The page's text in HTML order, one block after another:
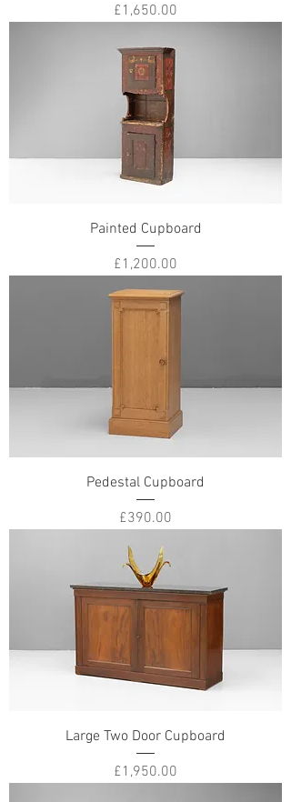
Price
£1,650.00
Painted Cupboard
Price
£1,200.00
Pedestal Cupboard
Price
£390.00
Large Two Door Cupboard
Price
£1,950.00